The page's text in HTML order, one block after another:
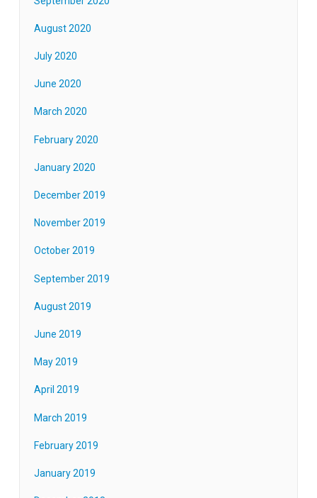
August 2020
July 2020
June 2020
March 2020
February 2020
January 2020
December 2019
November 2019
October 2019
September 2019
August 2019
June 2019
May 2019
April 2019
March 2019
February 2019
January 2019